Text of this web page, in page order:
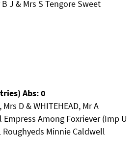
B J & Mrs S Tengore Sweet
Abs: 0
D & WHITEHEAD, Mr A
Among Foxriever (Imp U
Roughyeds Minnie Caldwell